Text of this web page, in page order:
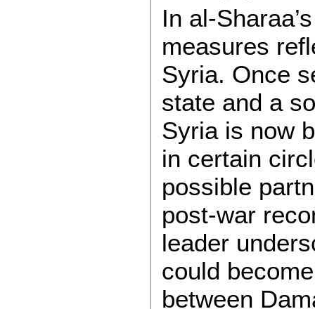
In al-
measures
Syria. Once
state and a
Syria is now
in certain
possible
post-war
leader
could
between